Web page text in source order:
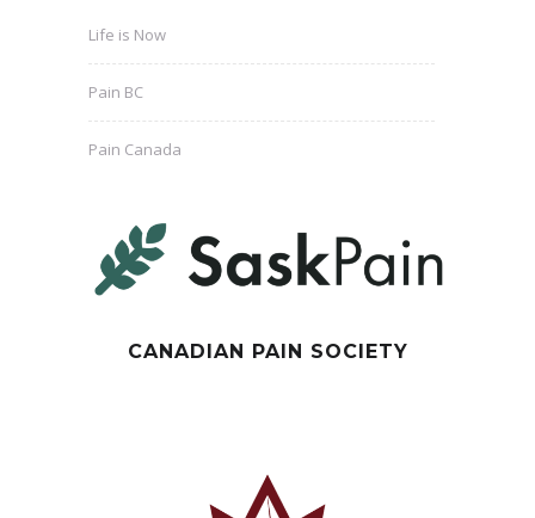
Life is Now
Pain BC
Pain Canada
CANADIAN PAIN SOCIETY